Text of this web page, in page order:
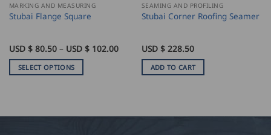
MARKING AND MEASURING
Stubai Flange Square
USD $ 80.50 – USD $ 102.00Price
range:
SELECT OPTIONS
multiple
SEAMING AND PROFILING
Stubai Corner Roofing Seamer
USD $ 228.50
ADD TO CART